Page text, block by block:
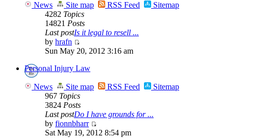
News Site map RSS Feed
Sitemap
4282 Topics
14821 Posts
Last postIs it legal to resell ...
by hrafn
Sun May 20, 2012 3:16 am
Personal Injury Law
News Site map RSS Feed
Sitemap
967 Topics
3824 Posts
Last postDo I have grounds for ...
by fionnbharr
Sat May 19, 2012 8:54 pm